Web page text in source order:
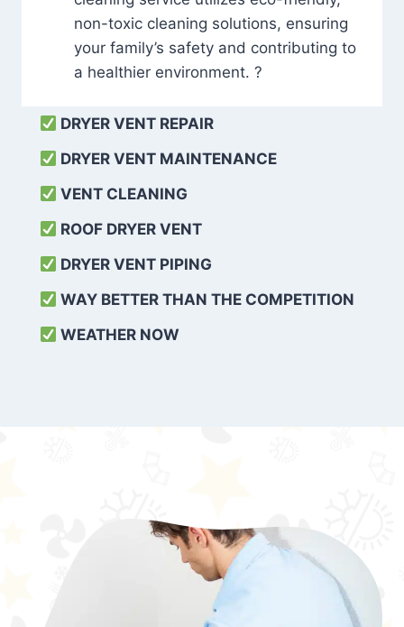
non-toxic cleaning solutions, ensuring
your family’s safety and contributing to
a healthier environment. ?
DRYER VENT REPAIR
DRYER VENT MAINTENANCE
VENT CLEANING
ROOF DRYER VENT
DRYER VENT PIPING
WAY BETTER THAN THE COMPETITION
WEATHER NOW